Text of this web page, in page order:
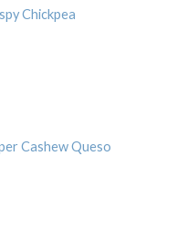
Chickpea
Cashew Queso